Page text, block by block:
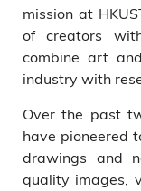
mission at
of creators
combine art
industry with
Over the past
have pioneered
drawings and
quality images,